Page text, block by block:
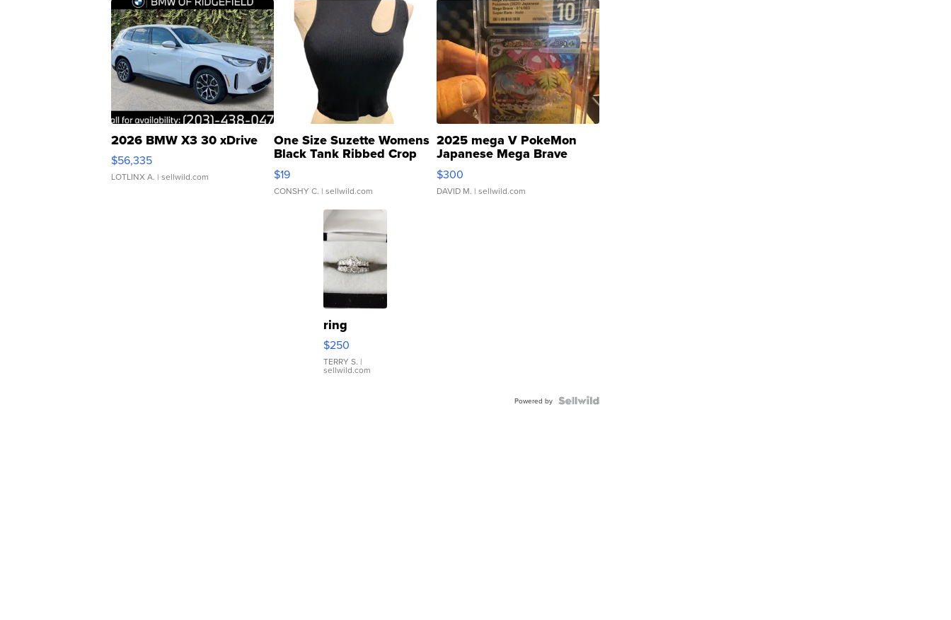
2026 BMW X3 30 xDrive
$56,335
LOTLINX A. | sellwild.com
One Size Suzette Womens
Black Tank Ribbed Crop
Asymmetrical ...
$19
CONSHY C. | sellwild.com
2025 mega V PokeMon
Japanese Mega Brave
076/063 Super Rare H...
$300
DAVID M. | sellwild.com
ring
$250
TERRY S. |
sellwild.com
Powered by